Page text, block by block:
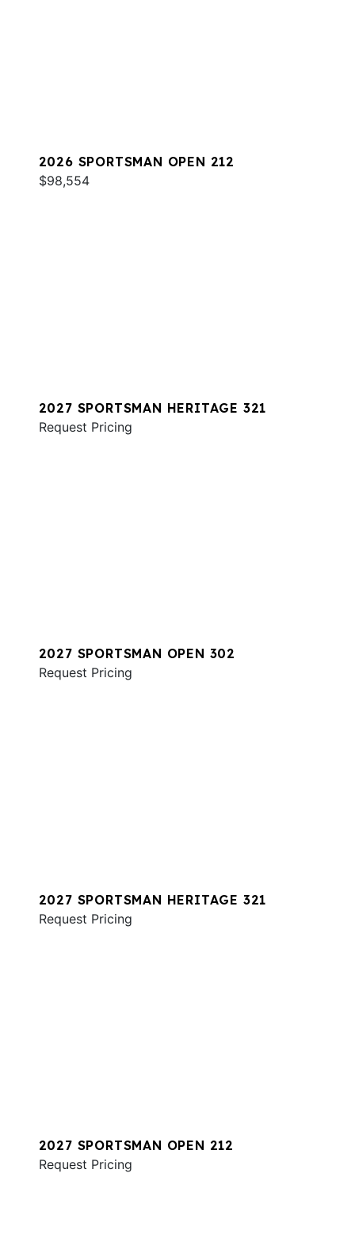
2026 SPORTSMAN OPEN 212
$98,554
2027 SPORTSMAN HERITAGE 321
Request Pricing
2027 SPORTSMAN OPEN 302
Request Pricing
2027 SPORTSMAN HERITAGE 321
Request Pricing
2027 SPORTSMAN OPEN 212
Request Pricing